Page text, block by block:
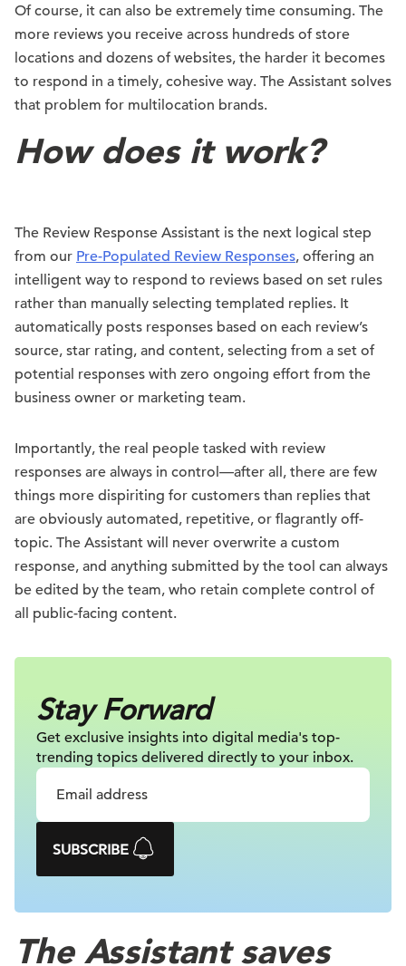
Of course, it can also be extremely time consuming. The
more reviews you receive across hundreds of store
locations and dozens of websites, the harder it becomes
to respond in a timely, cohesive way. The Assistant solves
that problem for multilocation brands.
How does it work?
The Review Response Assistant is the next logical step
from our Pre-Populated Review Responses, offering an
intelligent way to respond to reviews based on set rules
rather than manually selecting templated replies. It
automatically posts responses based on each review’s
source, star rating, and content, selecting from a set of
potential responses with zero ongoing effort from the
business owner or marketing team.
Importantly, the real people tasked with review
responses are always in control—after all, there are few
things more dispiriting for customers than replies that
are obviously automated, repetitive, or flagrantly off-
topic. The Assistant will never overwrite a custom
response, and anything submitted by the tool can always
be edited by the team, who retain complete control of
all public-facing content.
Stay Forward
Get exclusive insights into digital media's top-
trending topics delivered directly to your inbox.
SUBSCRIBE
The Assistant saves